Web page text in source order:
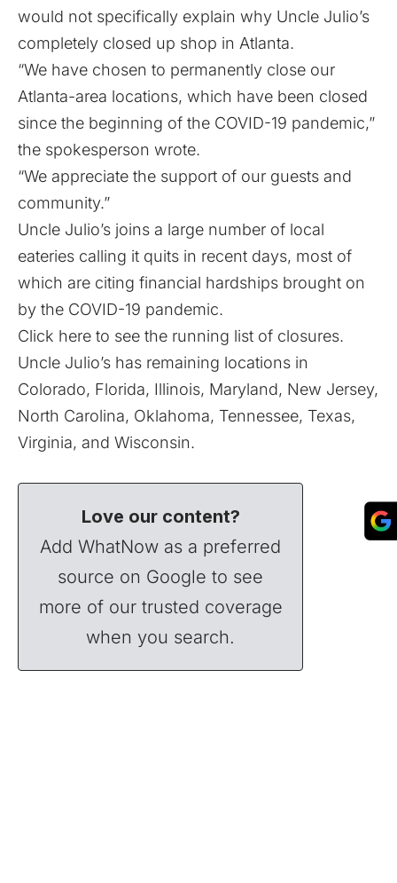
would not specifically explain why Uncle Julio’s
completely closed up shop in Atlanta.
“We have chosen to permanently close our
Atlanta-area locations, which have been closed
since the beginning of the COVID-19 pandemic,”
the spokesperson wrote.
“We appreciate the support of our guests and
community.”
Uncle Julio’s joins a large number of local
eateries calling it quits in recent days, most of
which are citing financial hardships brought on
by the COVID-19 pandemic.
Click here to see the running list of closures.
Uncle Julio’s has remaining locations in
Colorado, Florida, Illinois, Maryland, New Jersey,
North Carolina, Oklahoma, Tennessee, Texas,
Virginia, and Wisconsin.
Love our content?
Add WhatNow as a preferred
source on Google to see
more of our trusted coverage
when you search.